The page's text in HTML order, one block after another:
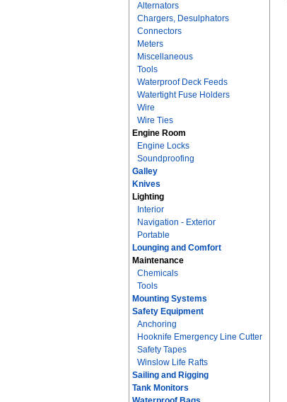
Alternators
Chargers, Desulphators
Connectors
Meters
Miscellaneous
Tools
Waterproof Deck Feeds
Watertight Fuse Holders
Wire
Wire Ties
Engine Room
Engine Locks
Soundproofing
Galley
Knives
Lighting
Interior
Navigation - Exterior
Portable
Lounging and Comfort
Maintenance
Chemicals
Tools
Mounting Systems
Safety Equipment
Anchoring
Hooknife Emergency Line Cutter
Safety Tapes
Winslow Life Rafts
Sailing and Rigging
Tank Monitors